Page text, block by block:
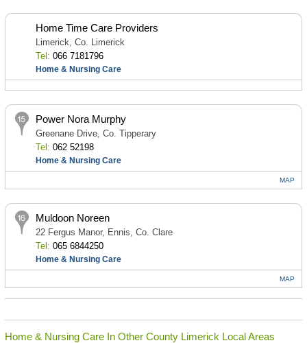
Home Time Care Providers
Limerick, Co. Limerick
Tel: 066 7181796
Home & Nursing Care
Power Nora Murphy
Greenane Drive, Co. Tipperary
Tel: 062 52198
Home & Nursing Care
MAP
Muldoon Noreen
22 Fergus Manor, Ennis, Co. Clare
Tel: 065 6844250
Home & Nursing Care
MAP
Home & Nursing Care In Other County Limerick Local Areas